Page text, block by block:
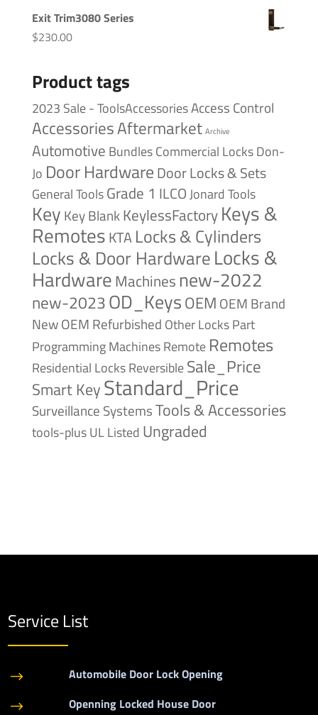
Exit Trim3080 Series
$230.00
Product tags
2023 Sale - ToolsAccessoriesAccess Control
AccessoriesAftermarket Archive
Automotive BundlesCommercial LocksDon-
Jo Door HardwareDoor Locks & Sets
General ToolsGrade 1 ILCOJonard Tools
Key Key BlankKeylessFactoryKeys &
RemotesKTA Locks & Cylinders
Locks & Door HardwareLocks &
HardwareMachines new-2022
new-2023OD_KeysOEM OEM Brand
NewOEM Refurbished Other LocksPart
Programming MachinesRemote Remotes
Residential LocksReversibleSale_Price
Smart KeyStandard_Price
Surveillance SystemsTools & Accessories
tools-plusUL Listed Ungraded
Service List
$ Automobile Door Lock Opening
$ Openning Locked House Door